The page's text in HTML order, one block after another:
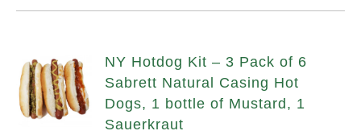
NY Hotdog Kit – 3 Pack of 6
Sabrett Natural Casing Hot
Dogs, 1 bottle of Mustard, 1
Sauerkraut